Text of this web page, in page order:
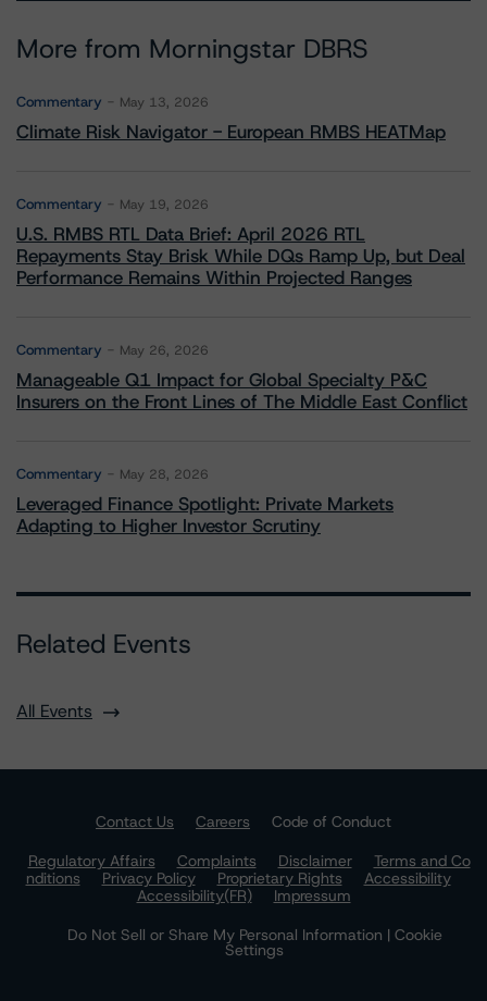
More from Morningstar DBRS
Commentary May 13, 2026
Climate Risk Navigator - European RMBS HEATMap
Commentary May 19, 2026
U.S. RMBS RTL Data Brief: April 2026 RTL
Repayments Stay Brisk While DQs Ramp Up, but Deal
Performance Remains Within Projected Ranges
Commentary May 26, 2026
Manageable Q1 Impact for Global Specialty P&C
Insurers on the Front Lines of The Middle East Conflict
Commentary May 28, 2026
Leveraged Finance Spotlight: Private Markets
Adapting to Higher Investor Scrutiny
Related Events
All Events
Contact Us Careers
Code of Conduct
Regulatory Affairs
Complaints Disclaimer
Terms and Co
nditions
Privacy Policy Proprietary Rights
Accessibility
Accessibility(FR)
Impressum
Do Not Sell or Share My Personal Information | Cookie
Settings